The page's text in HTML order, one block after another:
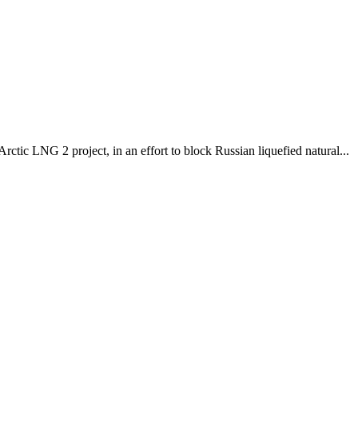
LNG 2 project, in an effort to block Russian liquefied natural...